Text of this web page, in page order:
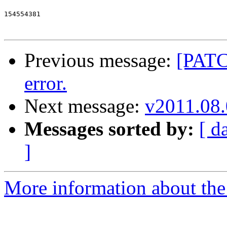
154554381
Previous message:
error.
Next message:
Messages sorted by: [
]
More information about